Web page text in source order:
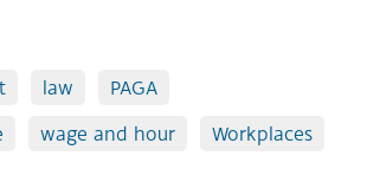
law
PAGA
wage and hour Workplaces